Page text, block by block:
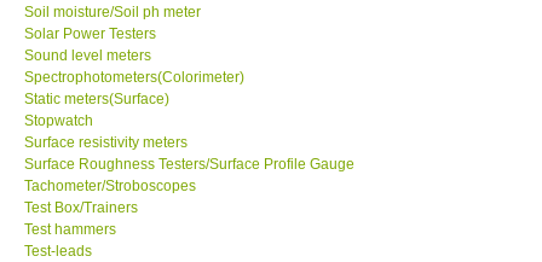
Soil moisture/Soil ph meter
Solar Power Testers
Sound level meters
Spectrophotometers(Colorimeter)
Static meters(Surface)
Stopwatch
Surface resistivity meters
Surface Roughness Testers/Surface Profile Gauge
Tachometer/Stroboscopes
Test Box/Trainers
Test hammers
Test-leads